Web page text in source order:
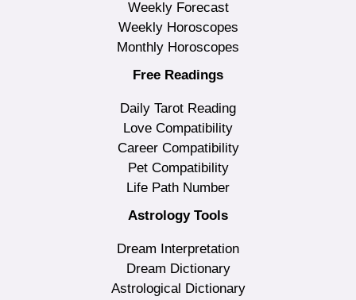
Weekly Forecast
Weekly Horoscopes
Monthly Horoscopes
Free Readings
Daily Tarot Reading
Love Compatibility
Career Compatibility
Pet Compatibility
Life Path Number
Astrology Tools
Dream Interpretation
Dream Dictionary
Astrological Dictionary